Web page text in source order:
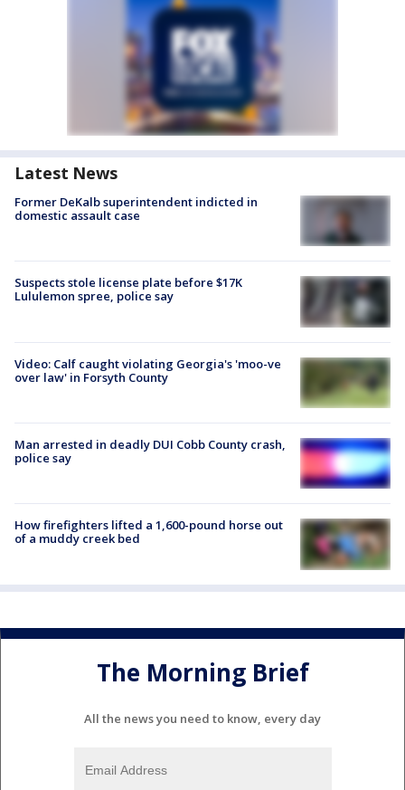
Latest News
Former DeKalb superintendent indicted in
domestic assault case
Suspects stole license plate before $17K
Lululemon spree, police say
Video: Calf caught violating Georgia's 'moo-ve
over law' in Forsyth County
Man arrested in deadly DUI Cobb County crash,
police say
How firefighters lifted a 1,600-pound horse out
of a muddy creek bed
The Morning Brief
All the news you need to know, every day